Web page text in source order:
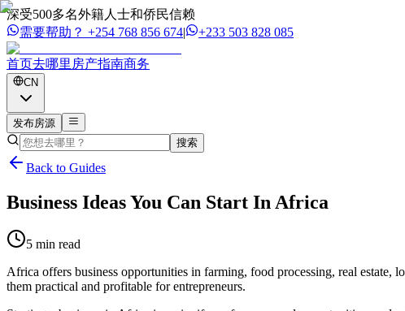
深受500多名外籍人士和侨民信赖
需要帮助？ +254 768 856 674| +233 503 828 085
首页去哪里 房产指南商务
CN
发布房源
搜索
Back to Guides
Business Ideas You Can Start In Africa
5 min read
Africa offers business opportunities in farming, food processing, real estate,
them practical and profitable for entrepreneurs.